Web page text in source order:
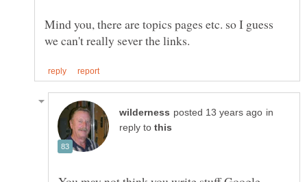
Mind you, there are topics pages etc. so I guess
in
reply to